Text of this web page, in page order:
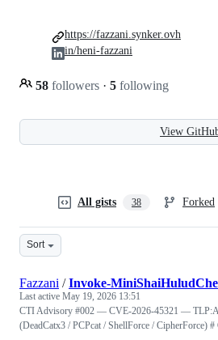
58 followers · 5 following
https://fazzani.synker.ovh
in/heni-fazzani
View
All gists 38 Forked
Sort
Fazzani /Invoke-
Last active May 19, 2026 13:51
CTI Advisory #002 — CVE-2026-45321 —
(DeadCatx3 / PCPcat / ShellForce / CipherForce)